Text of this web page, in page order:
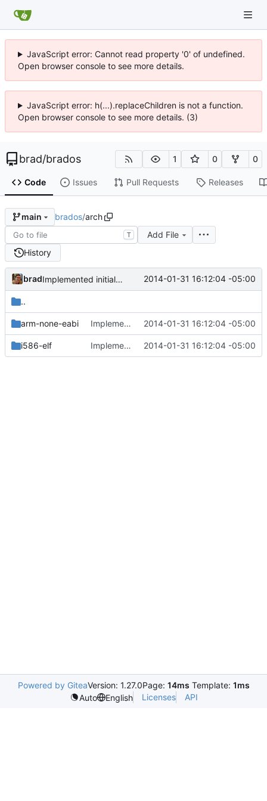
JavaScript error: Cannot read property '0' of undefined.
Open browser console to see more details.
JavaScript error: h(...).replaceChildren is not a function.
Open browser console to see more details. (3)
brad/brados 1 0 0
Code Issues Pull Requests Releases
main brados/arch
T
Add File
History
brad Implemented initial printk. Added multiboot support. 2014-01-31 16:12:04 -05:00
..
arm-none-eabi Implemented initial printk. Added multiboot support. 2014-01-31 16:12:04 -05:00
i586-elf Implemented initial printk. Added multiboot support. 2014-01-31 16:12:04 -05:00
Powered by GiteaVersion: 1.27.0Page: 14ms Template: 1ms
Auto
English Licenses API